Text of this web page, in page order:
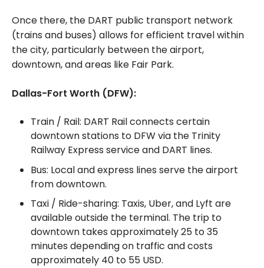
Once there, the DART public transport network
(trains and buses) allows for efficient travel within
the city, particularly between the airport,
downtown, and areas like Fair Park.
Dallas-Fort Worth (DFW):
Train / Rail: DART Rail connects certain
downtown stations to DFW via the Trinity
Railway Express service and DART lines.
Bus: Local and express lines serve the airport
from downtown.
Taxi / Ride-sharing: Taxis, Uber, and Lyft are
available outside the terminal. The trip to
downtown takes approximately 25 to 35
minutes depending on traffic and costs
approximately 40 to 55 USD.